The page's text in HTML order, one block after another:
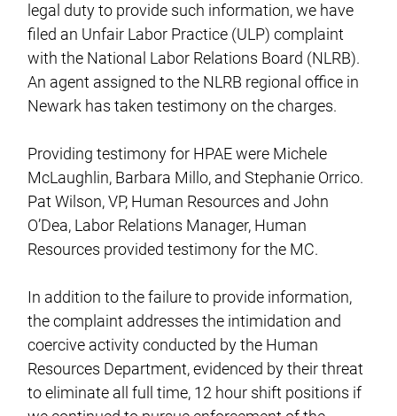
legal duty to provide such information, we have
filed an Unfair Labor Practice (ULP) complaint
with the National Labor Relations Board (NLRB).
An agent assigned to the NLRB regional office in
Newark has taken testimony on the charges.
Providing testimony for HPAE were Michele
McLaughlin, Barbara Millo, and Stephanie Orrico.
Pat Wilson, VP, Human Resources and John
O’Dea, Labor Relations Manager, Human
Resources provided testimony for the MC.
In addition to the failure to provide information,
the complaint addresses the intimidation and
coercive activity conducted by the Human
Resources Department, evidenced by their threat
to eliminate all full time, 12 hour shift positions if